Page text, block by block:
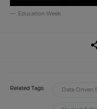
Education Week
Related Tags: Data-Driven